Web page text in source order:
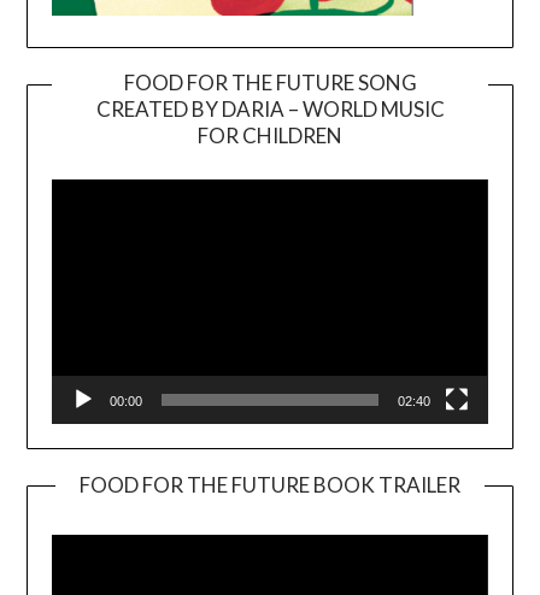
FOOD FOR THE FUTURE SONG
CREATED BY DARIA – WORLD MUSIC
FOR CHILDREN
00:00 02:40
FOOD FOR THE FUTURE BOOK TRAILER